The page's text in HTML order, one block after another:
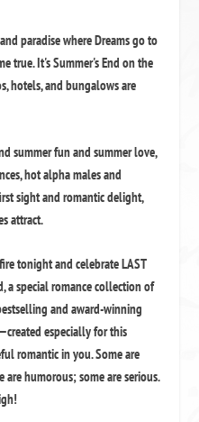
paradise where Dreams go to
true. It'sSummer's Endon the
hotels, and bungalows are
summer fun and summer love,
hot alpha males and
sight and romantic delight,
attract.
tonight and celebrateLAST
, a special romance collection of
and award-winning
especially for this
romantic in you. Some are
are humorous; some are serious.